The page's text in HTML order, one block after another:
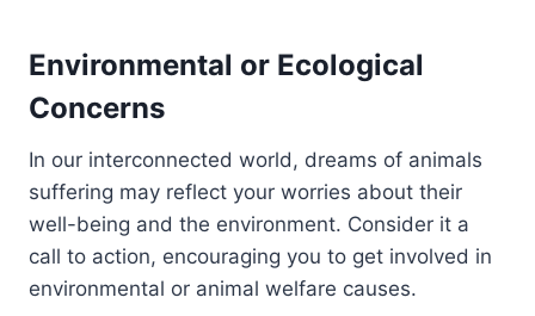
Environmental or Ecological
Concerns
In our interconnected world, dreams of animals
suffering may reflect your worries about their
well-being and the environment. Consider it a
call to action, encouraging you to get involved in
environmental or animal welfare causes.